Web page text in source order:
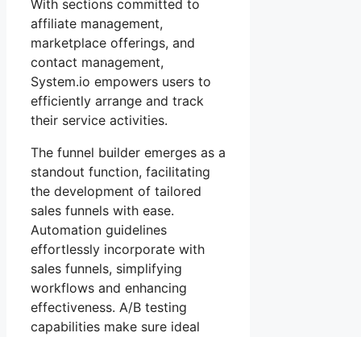
With sections committed to
affiliate management,
marketplace offerings, and
contact management,
System.io empowers users to
efficiently arrange and track
their service activities.
The funnel builder emerges as a
standout function, facilitating
the development of tailored
sales funnels with ease.
Automation guidelines
effortlessly incorporate with
sales funnels, simplifying
workflows and enhancing
effectiveness. A/B testing
capabilities make sure ideal